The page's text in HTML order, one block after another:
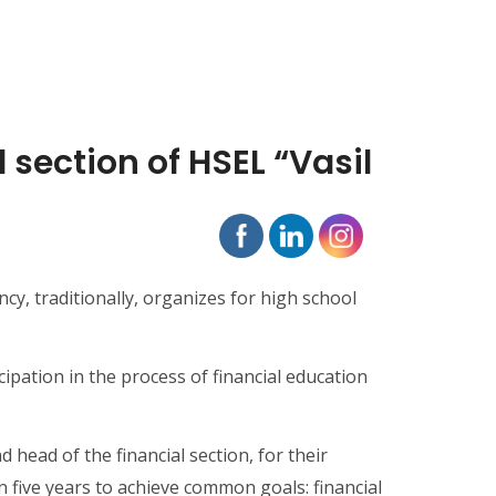
of HSEL “Vasil
traditionally, organizes for high school
in the process of financial education
head of the financial section, for their
years to achieve common goals: financial